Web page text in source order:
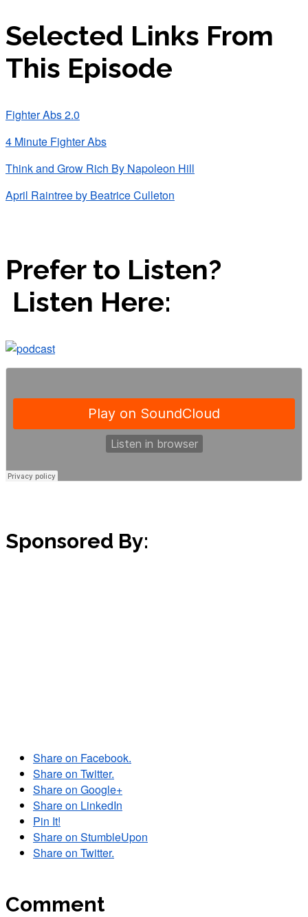
Selected Links From
This Episode
Fighter Abs 2.0
4 Minute Fighter Abs
Think and Grow Rich By Napoleon Hill
April Raintree by Beatrice Culleton
Prefer to Listen?
Listen Here:
Sponsored By:
Share on Facebook.
Share on Twitter.
Share on Google+
Share on LinkedIn
Pin It!
Share on StumbleUpon
Share on Twitter.
Comment